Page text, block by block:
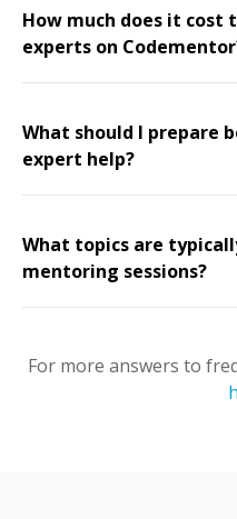
How much does it cost
experts on
What should I prepare
expert help?
What topics are
mentoring sessions?
For more answers to